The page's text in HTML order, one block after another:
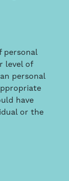
personal
level of
personal
have
or the